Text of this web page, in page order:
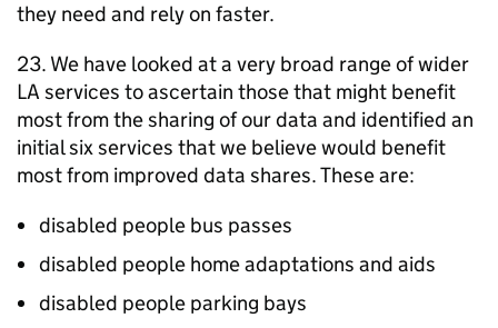
they need and rely on faster.
23. We have looked at a very broad range of wider
LA services to ascertain those that might benefit
most from the sharing of our data and identified an
initial six services that we believe would benefit
most from improved data shares. These are:
disabled people bus passes
disabled people home adaptations and aids
disabled people parking bays